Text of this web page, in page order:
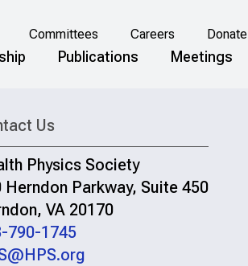
Committees Careers Donate
Publications Meetings
Us
Physics Society
Herndon Parkway, Suite 450
VA 20170
790-1745